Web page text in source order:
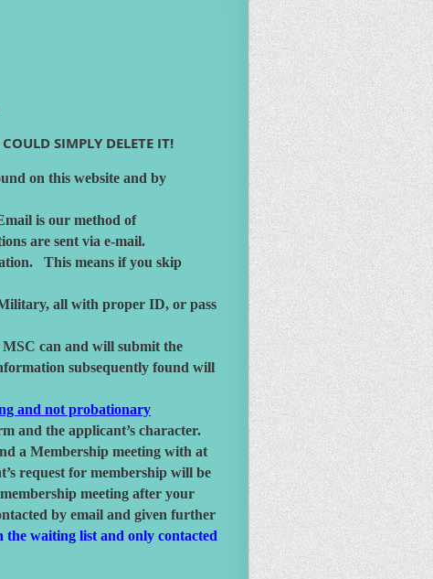
SIMPLY DELETE IT!
on this website and by
is our method of
are sent via e-mail.
This means if you skip
all with proper ID, or pass
can and will submit the
subsequently found will
and not probationary
and the applicant’s character.
a Membership meeting with at
request for membership will be
meeting after your
by email and given further
the waiting list and only contacted